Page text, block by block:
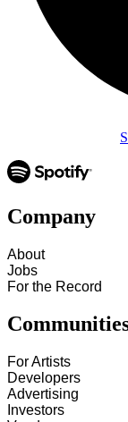
Company
About
Jobs
For the Record
For Artists
Developers
Advertising
Investors